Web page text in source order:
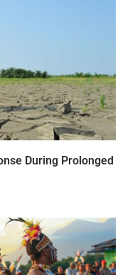
During Prolonged